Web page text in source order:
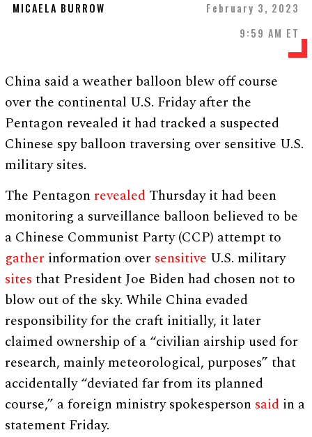
MICAELA BURROW
February 3, 2023
9:59 AM ET
China said a weather balloon blew off course
over the continental U.S. Friday after the
Pentagon revealed it had tracked a suspected
Chinese spy balloon traversing over sensitive U.S.
military sites.
The Pentagon revealed Thursday it had been
monitoring a surveillance balloon believed to be
a Chinese Communist Party (CCP) attempt to
gather information over sensitive U.S. military
sites that President Joe Biden had chosen not to
blow out of the sky. While China evaded
responsibility for the craft initially, it later
claimed ownership of a “civilian airship used for
research, mainly meteorological, purposes” that
accidentally “deviated far from its planned
course,” a foreign ministry spokesperson said in a
statement Friday.